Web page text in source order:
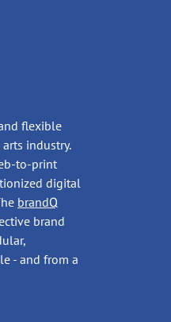
flexible
industry.
to-print
digital
brandQ
brand
- and from a